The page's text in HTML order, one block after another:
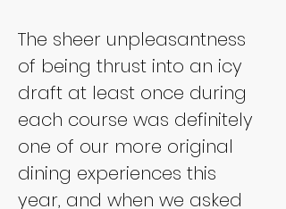
The sheer unpleasantness
of being thrust into an icy
draft at least once during
each course was definitely
one of our more original
dining experiences this
year, and when we asked